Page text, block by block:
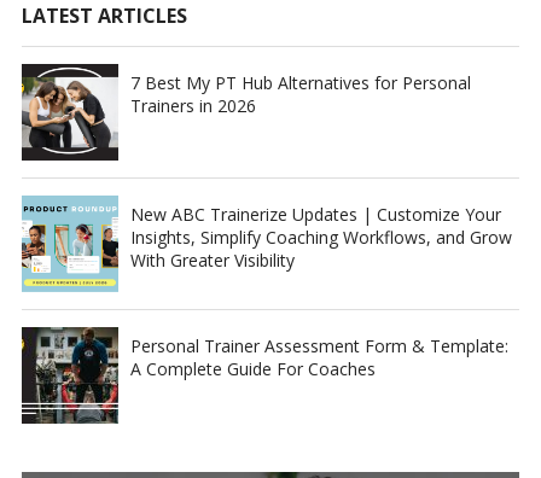
LATEST ARTICLES
7 Best My PT Hub Alternatives for Personal
Trainers in 2026
New ABC Trainerize Updates | Customize Your
Insights, Simplify Coaching Workflows, and Grow
With Greater Visibility
Personal Trainer Assessment Form & Template:
A Complete Guide For Coaches